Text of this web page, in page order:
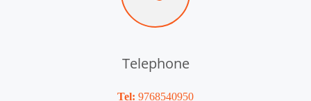
Telephone
Tel: 9768540950